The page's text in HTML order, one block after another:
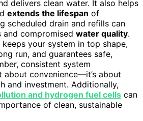
delivers clean water. It also helps
extends the lifespan of
scheduled drain and refills can
compromised water quality.
your system in top shape,
run, and guarantees safe,
consistent system
about convenience—it’s about
and investment. Additionally,
and hydrogen fuel cells can
of clean, sustainable